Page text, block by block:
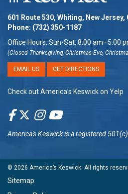
601 Route 530, Whiting, New Jersey,
Phone: (732) 350-1187
Office Hours: Sun-Sat, 8:00 am–5:00
(Closed Thanksgiving, Christmas Eve,
EMAIL US GET DIRECTIONS
Check out America’s Keswick on Yelp
America's Keswickis a registered
© 2026 America’s Keswick. All rights
Sitemap